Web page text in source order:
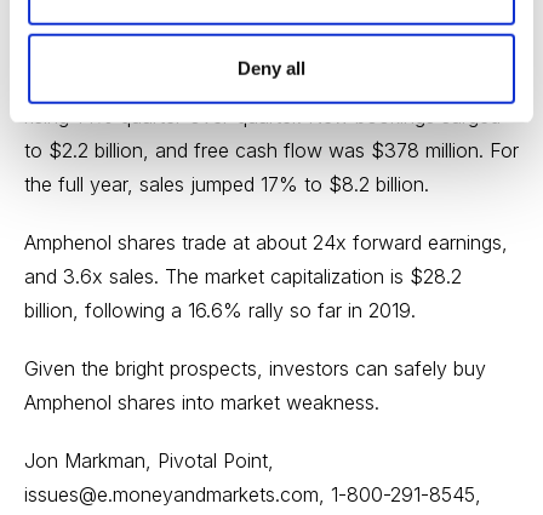
Deny all
broadband and data communications markets it serves.
Fourth-quarter sales reached a record $2.26 billion,
rising 14% quarter-over-quarter. New bookings surged
to $2.2 billion, and free cash flow was $378 million. For
the full year, sales jumped 17% to $8.2 billion.
Amphenol shares trade at about 24x forward earnings,
and 3.6x sales. The market capitalization is $28.2
billion, following a 16.6% rally so far in 2019.
Given the bright prospects, investors can safely buy
Amphenol shares into market weakness.
Jon Markman, Pivotal Point,
issues@e.moneyandmarkets.com, 1-800-291-8545,